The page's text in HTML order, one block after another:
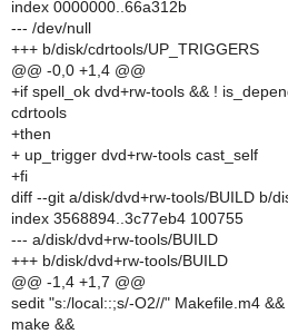
index 0000000..66a312b
--- /dev/null
+++ b/disk/cdrtools/UP_TRIGGERS
@@ -0,0 +1,4 @@
+if spell_ok dvd+rw-tools && !
cdrtools
+then
+ up_trigger dvd+rw-tools cast_self
+fi
diff --git a/disk/dvd+rw-tools/BUILD b/
index 3568894..3c77eb4 100755
--- a/disk/dvd+rw-tools/BUILD
+++ b/disk/dvd+rw-tools/BUILD
@@ -1,4 +1,7 @@
sedit "s:/local::;s/-O2//" Makefile.m4 &&
make &&